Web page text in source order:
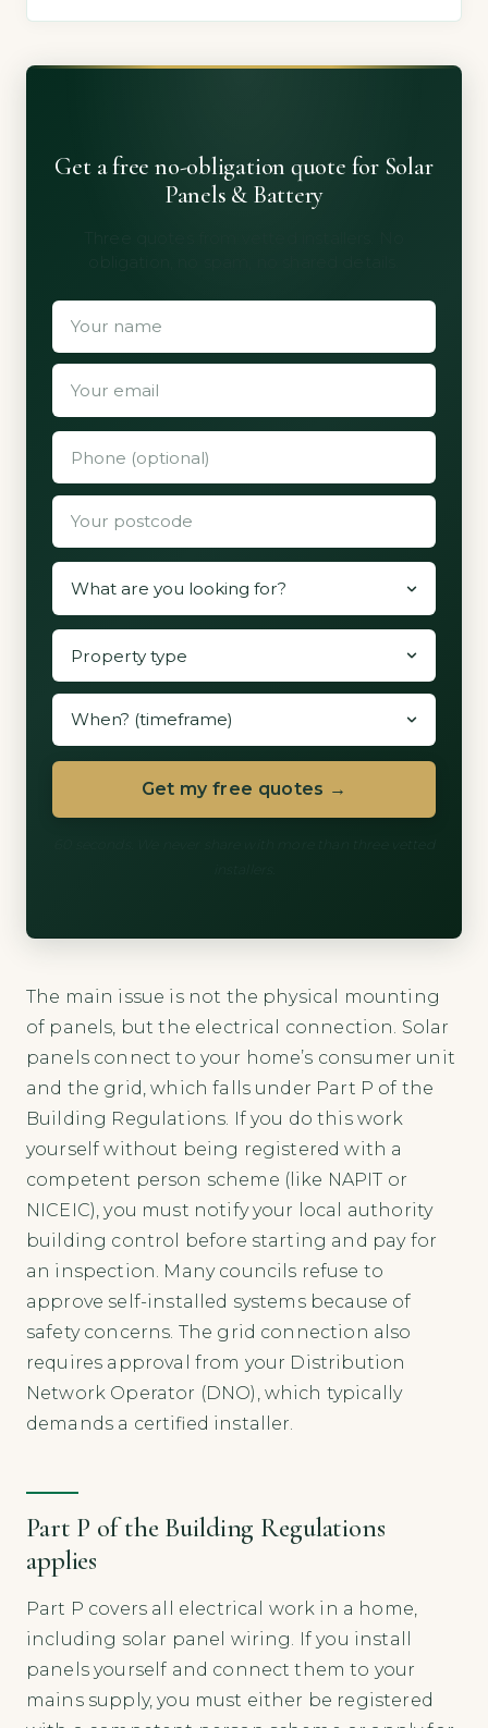
Get a free no-obligation quote for Solar
Panels & Battery
Get my free quotes →
The main issue is not the physical mounting
of panels, but the electrical connection. Solar
panels connect to your home’s consumer unit
and the grid, which falls under Part P of the
Building Regulations. If you do this work
yourself without being registered with a
competent person scheme (like NAPIT or
NICEIC), you must notify your local authority
building control before starting and pay for
an inspection. Many councils refuse to
approve self-installed systems because of
safety concerns. The grid connection also
requires approval from your Distribution
Network Operator (DNO), which typically
demands a certified installer.
Part P of the Building Regulations
applies
Part P covers all electrical work in a home,
including solar panel wiring. If you install
panels yourself and connect them to your
mains supply, you must either be registered